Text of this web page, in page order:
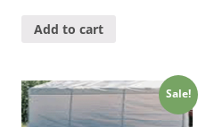
Add to cart
Sale!